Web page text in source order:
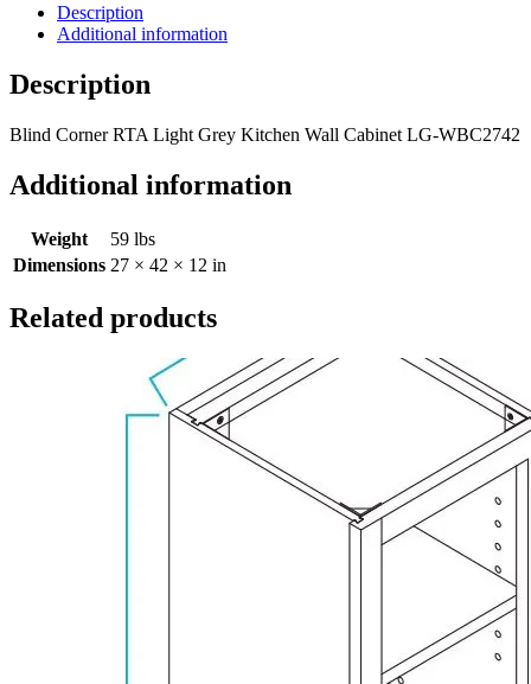
Description
Additional information
Description
Blind Corner RTA Light Grey Kitchen Wall Cabinet LG-WBC2742
Additional information
Weight
59 lbs
Dimensions 27 × 42 × 12 in
Related products